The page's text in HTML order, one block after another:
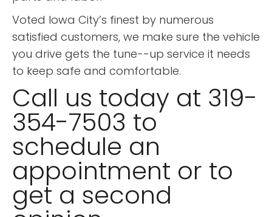
Voted Iowa City’s finest by numerous
satisfied customers, we make sure the vehicle
you drive gets the tune--up service it needs
to keep safe and comfortable.
Call us today at 319-
354-7503 to
schedule an
appointment or to
get a second